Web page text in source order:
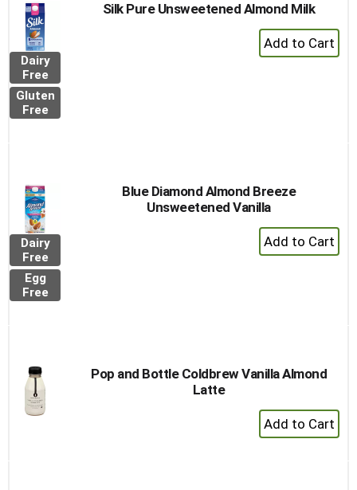
Dairy
Free
Gluten
Free
Silk Pure Unsweetened Almond Milk
+
Add
Dairy
Free
Egg
Free
Blue Diamond Almond Breeze
Unsweetened Vanilla
+
Add
Pop and Bottle Coldbrew Vanilla Almond
Latte
+
Add